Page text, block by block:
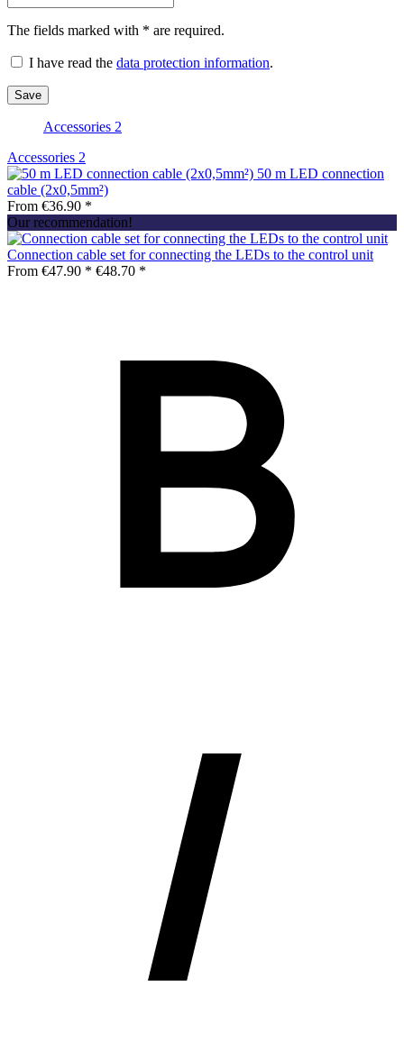
The fields marked with * are required.
I have read the data protection information.
Save
Accessories 2
Accessories 2
50 m LED connection
cable (2x0,5mm²)
From €36.90 *
Our recommendation!
Connection cable set for connecting the LEDs to the control unit
From €47.90 * €48.70 *